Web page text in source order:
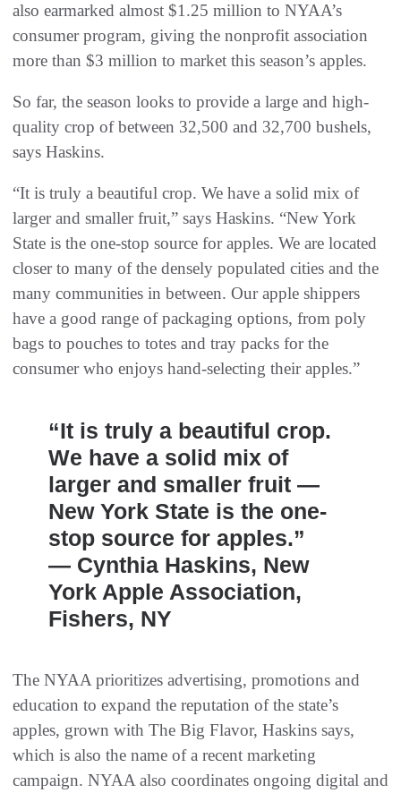
also earmarked almost $1.25 million to NYAA’s
consumer program, giving the nonprofit association
more than $3 million to market this season’s apples.
So far, the season looks to provide a large and high-
quality crop of between 32,500 and 32,700 bushels,
says Haskins.
“It is truly a beautiful crop. We have a solid mix of
larger and smaller fruit,” says Haskins. “New York
State is the one-stop source for apples. We are located
closer to many of the densely populated cities and the
many communities in between. Our apple shippers
have a good range of packaging options, from poly
bags to pouches to totes and tray packs for the
consumer who enjoys hand-selecting their apples.”
“It is truly a beautiful crop.
We have a solid mix of
larger and smaller fruit —
New York State is the one-
stop source for apples.”
— Cynthia Haskins, New
York Apple Association,
Fishers, NY
The NYAA prioritizes advertising, promotions and
education to expand the reputation of the state’s
apples, grown with The Big Flavor, Haskins says,
which is also the name of a recent marketing
campaign. NYAA also coordinates ongoing digital and